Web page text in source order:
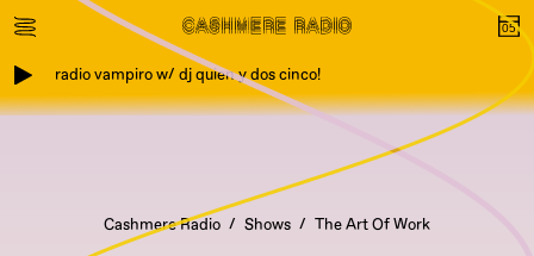
radio vampiro w/ dj quien y dos cinco!
Cashmere Radio Shows The Art Of Work